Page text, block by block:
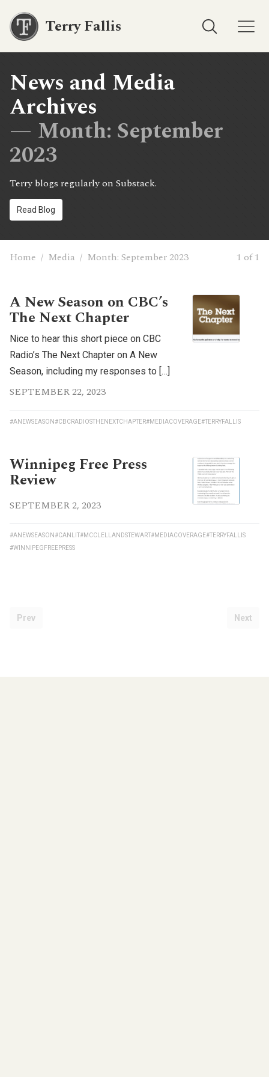
Terry Fallis
News and Media
Archives
— Month: September
2023
Terry blogs regularly on Substack.
Read Blog
Home / Media / Month: September 2023 1 of 1
A New Season on CBC’s
The Next Chapter
Nice to hear this short piece on CBC
Radio’s The Next Chapter on A New
Season, including my responses to […]
SEPTEMBER 22, 2023
#ANEWSEASON#CBCRADIOSTHENEXTCHAPTER#MEDIACOVERAGE#TERRYFALLIS
Winnipeg Free Press
Review
SEPTEMBER 2, 2023
#ANEWSEASON#CANLIT#MCCLELLANDSTEWART#MEDIACOVERAGE#TERRYFALLIS
#WINNIPEGFREEPRESS
Prev Next